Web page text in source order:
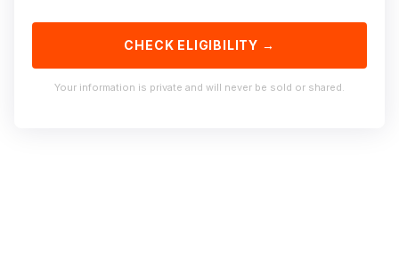
CHECK ELIGIBILITY →
Your information is private and will never be sold or shared.